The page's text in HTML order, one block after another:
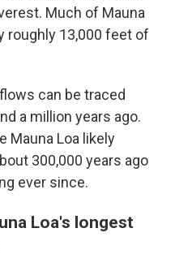
Much of Mauna
roughly 13,000 feet of
flows can be traced
a million years ago.
Mauna Loa likely
300,000 years ago
ever since.
Loa's longest